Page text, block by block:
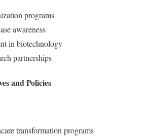
programs
awareness
in biotechnology
partnerships
and Policies
transformation programs